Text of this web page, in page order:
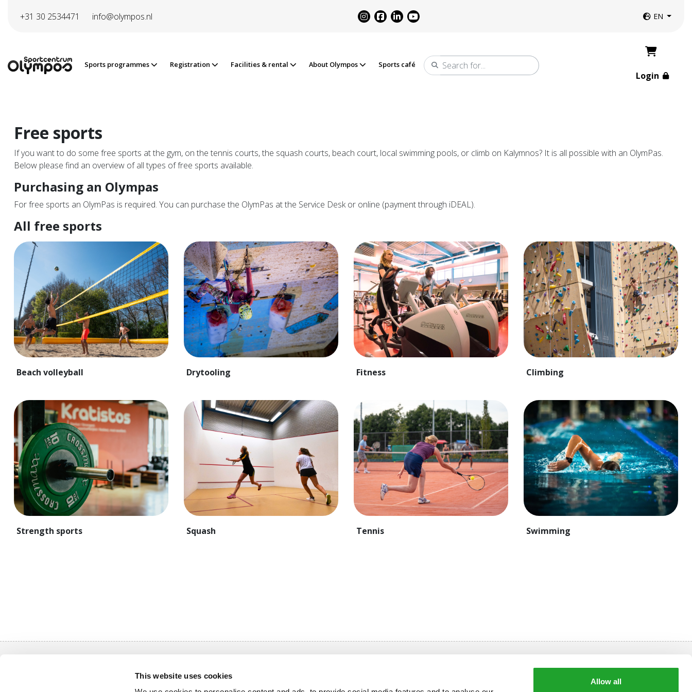
This website uses cookies
Allow all
+31 30 2534471
info@olympos.nl
Website
EN
Sports programmes Registration Facilities & rental About Olympos Sports café
Search
Login
Free sports
If you want to do some free sports at the gym, on the tennis courts, the squash courts, beach court, local swimming pools, or climb on Kalymnos? It is all possible with an OlymPas.
Below please find an overview of all types of free sports available.
Purchasing an Olympas
For free sports an OlymPas is required. You can purchase the OlymPas at the Service Desk or online (payment through iDEAL).
All free sports
Beach volleyball Drytooling Fitness Climbing
Strength sports Squash Tennis Swimming
Purchase an OlymPas
Rates OlymPas
Always stay informed
Subscribe to our newsletter and receive approx. 10